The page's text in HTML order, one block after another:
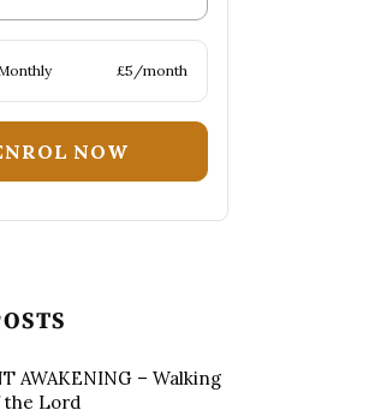
£5/month
NOW
AWAKENING – Walking
the Lord